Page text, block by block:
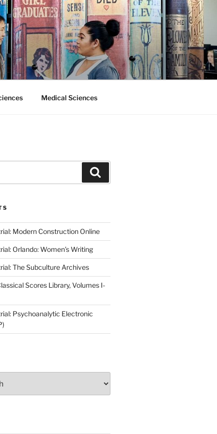
Medical Sciences
Modern Construction Online
Orlando: Women’s Writing
The Subculture Archives
Scores Library, Volumes I-
Psychoanalytic Electronic